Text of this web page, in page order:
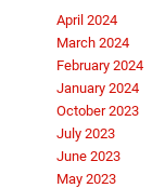
April 2024
March 2024
February 2024
January 2024
October 2023
July 2023
June 2023
May 2023